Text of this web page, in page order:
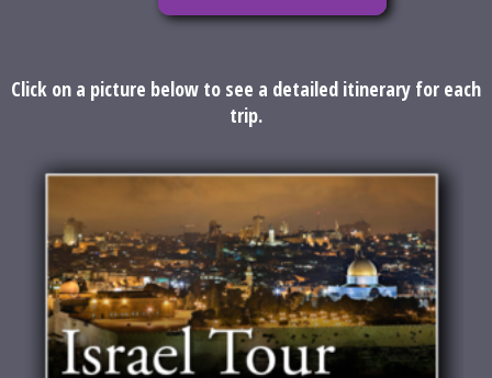
Click on a picture below to see a detailed itinerary for each
trip.